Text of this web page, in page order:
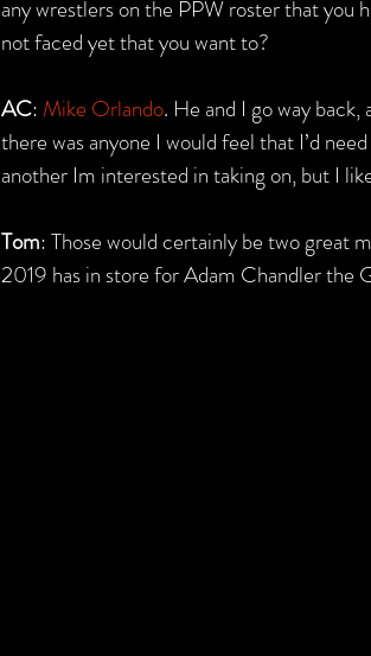
any wrestlers on the PPW roster that you
not faced yet that you want to?
AC: Mike Orlando. He and I go way
there was anyone I would feel that I’d
another Im interested in taking on, but I
Tom: Those would certainly be two great
2019 has in store for Adam Chandler the